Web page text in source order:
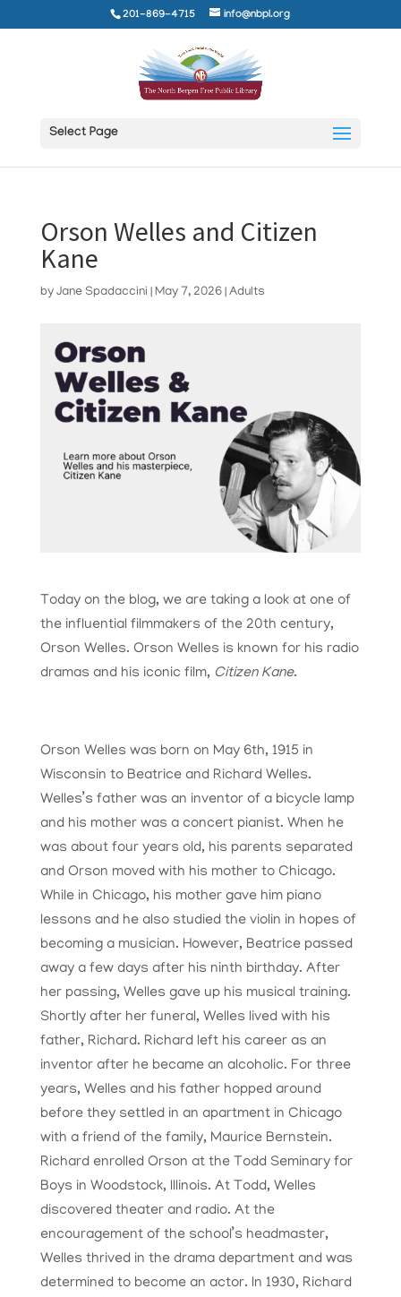
201-869-4715 info@nbpl.org
Select Page
Orson Welles and Citizen
Kane
by Jane Spadaccini May 7, 2026| Adults
Today on the blog, we are taking a look at one of
the influential filmmakers of the 20th century,
Orson Welles. Orson Welles is known for his radio
dramas and his iconic film, Citizen Kane.
Orson Welles was born on May 6th, 1915 in
Wisconsin to Beatrice and Richard Welles.
Welles’s father was an inventor of a bicycle lamp
and his mother was a concert pianist. When he
was about four years old, his parents separated
and Orson moved with his mother to Chicago.
While in Chicago, his mother gave him piano
lessons and he also studied the violin in hopes of
becoming a musician. However, Beatrice passed
away a few days after his ninth birthday. After
her passing, Welles gave up his musical training.
Shortly after her funeral, Welles lived with his
father, Richard. Richard left his career as an
inventor after he became an alcoholic. For three
years, Welles and his father hopped around
before they settled in an apartment in Chicago
with a friend of the family, Maurice Bernstein.
Richard enrolled Orson at the Todd Seminary for
Boys in Woodstock, Illinois. At Todd, Welles
discovered theater and radio. At the
encouragement of the school’s headmaster,
Welles thrived in the drama department and was
determined to become an actor. In 1930, Richard